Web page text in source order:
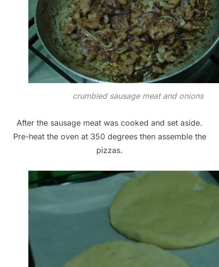
crumbled sausage meat and onions
After the sausage meat was cooked and set aside.
Pre-heat the oven at 350 degrees then assemble the
pizzas.